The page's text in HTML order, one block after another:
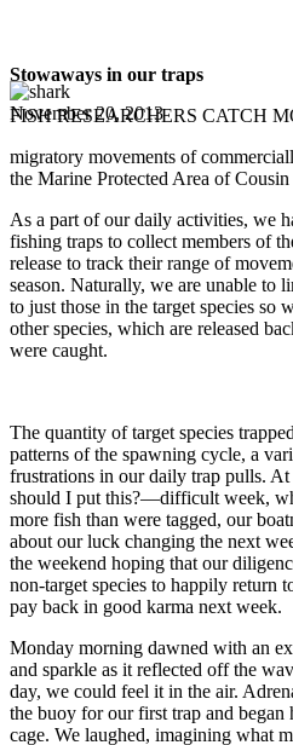
November 20, 2013
Stowaways in our traps
FISH RESEARCHERS CATCH
migratory movements of
the Marine Protected Area of Cousin
As a part of our daily activities, we
fishing traps to collect members of
release to track their range of
season. Naturally, we are unable to
to just those in the target species so
other species, which are released
were caught.
The quantity of target species
patterns of the spawning cycle, a
frustrations in our daily trap pulls.
should I put this?—difficult week,
more fish than were tagged, our
about our luck changing the next
the weekend hoping that our
non-target species to happily return
pay back in good karma next week.
Monday morning dawned with an
and sparkle as it reflected off the
day, we could feel it in the air.
the buoy for our first trap and began
cage. We laughed, imagining what